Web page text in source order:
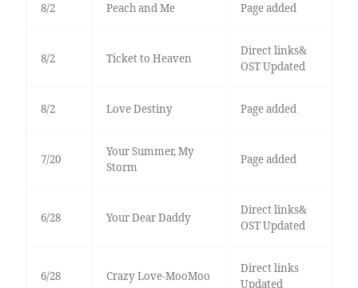
8/2 Peach and Me Page added
8/2 Ticket to Heaven
Direct links&
OST Updated
8/2 Love Destiny Page added
7/20
Your Summer, My
Storm
Page added
6/28 Your Dear Daddy
Direct links&
OST Updated
6/28 Crazy Love-MooMoo
Direct links
Updated